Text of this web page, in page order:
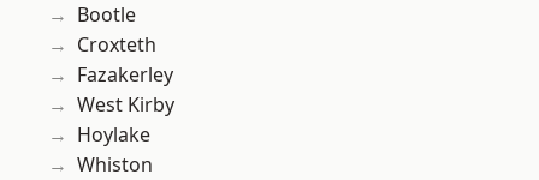
Bootle
Croxteth
Fazakerley
West Kirby
Hoylake
Whiston